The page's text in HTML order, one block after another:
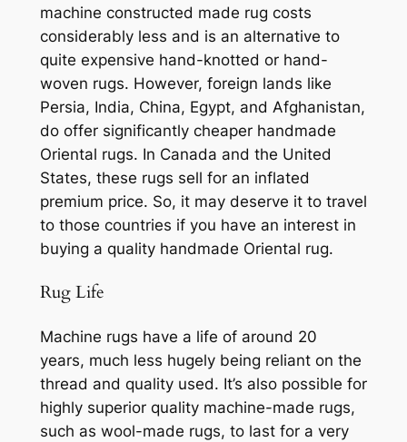
machine constructed made rug costs
considerably less and is an alternative to
quite expensive hand-knotted or hand-
woven rugs. However, foreign lands like
Persia, India, China, Egypt, and Afghanistan,
do offer significantly cheaper handmade
Oriental rugs. In Canada and the United
States, these rugs sell for an inflated
premium price. So, it may deserve it to travel
to those countries if you have an interest in
buying a quality handmade Oriental rug.
Rug Life
Machine rugs have a life of around 20
years, much less hugely being reliant on the
thread and quality used. It’s also possible for
highly superior quality machine-made rugs,
such as wool-made rugs, to last for a very